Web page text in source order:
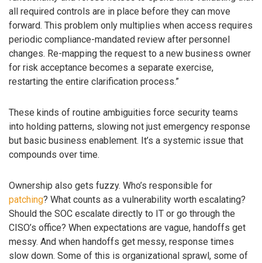
all required controls are in place before they can move
forward. This problem only multiplies when access requires
periodic compliance-mandated review after personnel
changes. Re-mapping the request to a new business owner
for risk acceptance becomes a separate exercise,
restarting the entire clarification process.”
These kinds of routine ambiguities force security teams
into holding patterns, slowing not just emergency response
but basic business enablement. It’s a systemic issue that
compounds over time.
Ownership also gets fuzzy. Who’s responsible for
patching? What counts as a vulnerability worth escalating?
Should the SOC escalate directly to IT or go through the
CISO’s office? When expectations are vague, handoffs get
messy. And when handoffs get messy, response times
slow down. Some of this is organizational sprawl, some of